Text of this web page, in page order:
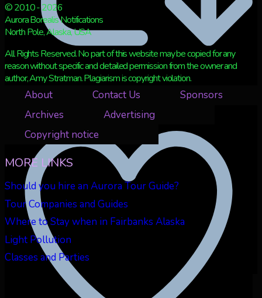
Retweet on Twitter 20734391426845945533
© 2010 - 2026
Aurora Borealis Notifications
North Pole, Alaska, USA
All Rights Reserved. No part of this website may be copied for any
reason without specific and detailed permission from the owner and
author, Amy Stratman. Plagiarism is copyright violation.
About Contact Us
Sponsors
Archives
Advertising
Copyright notice
MORE LINKS
Should you hire an Aurora Tour Guide?
Tour Companies and Guides
Where to Stay when in Fairbanks Alaska
Light Pollution
Classes and Parties